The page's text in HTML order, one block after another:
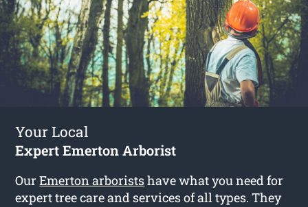
Your Local
Expert Emerton Arborist
OurEmerton arboristshave what you need for
expert tree care and services of all types. They